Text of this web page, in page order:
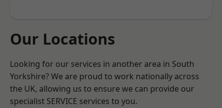
Our Locations
Looking for our services in another area in South
Yorkshire? We are proud to work nationally across
the UK, allowing us to ensure we can provide our
specialist SERVICE services to you.